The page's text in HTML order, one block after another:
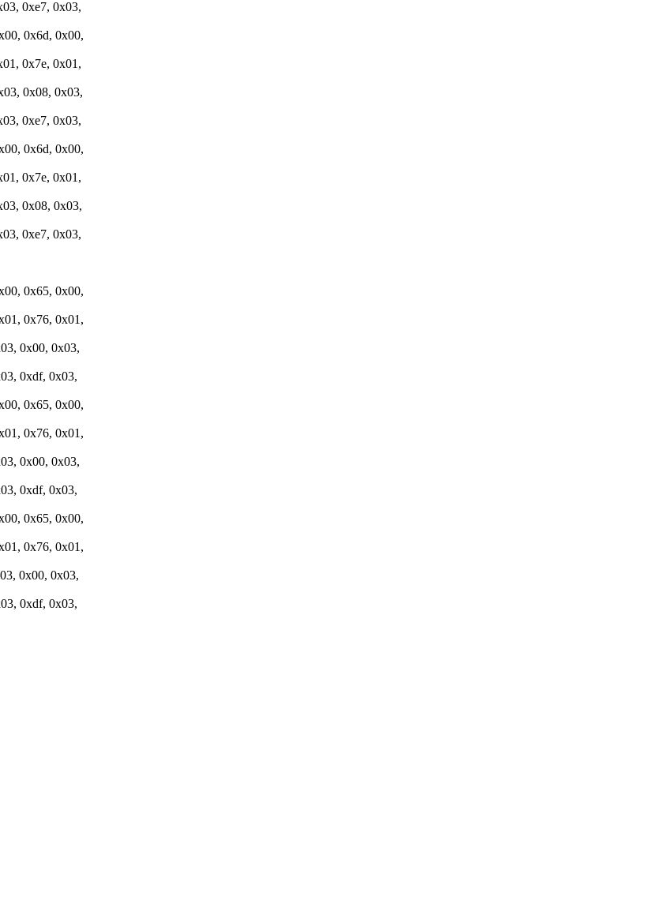
0xe7, 0x03,
0x6d, 0x00,
0x7e, 0x01,
0x08, 0x03,
0xe7, 0x03,
0x6d, 0x00,
0x7e, 0x01,
0x08, 0x03,
0xe7, 0x03,
0x65, 0x00,
0x76, 0x01,
0x00, 0x03,
0xdf, 0x03,
0x65, 0x00,
0x76, 0x01,
0x00, 0x03,
0xdf, 0x03,
0x65, 0x00,
0x76, 0x01,
0x00, 0x03,
0xdf, 0x03,